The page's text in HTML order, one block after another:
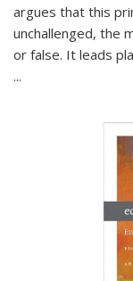
argues that this
unchallenged, the
or false. It leads
...